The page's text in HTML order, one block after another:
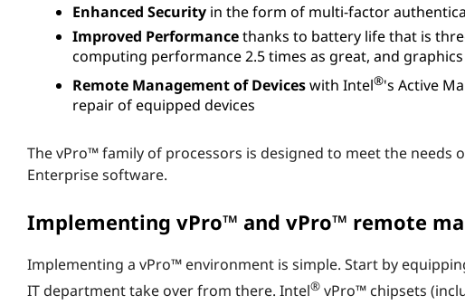
Enhanced Security in the form of multi-factor
Improved Performancethanks to battery life that is
computing performance 2.5 times as great, and
Remote Management of Deviceswith Intel®'s Active
repair of equipped devices
The vPro™ family of processors is designed to meet the
Enterprise software.
Implementing vPro™ and vPro™ remote
Implementing a vPro™ environment is simple. Start by
IT department take over from there. Intel® vPro™ chipsets